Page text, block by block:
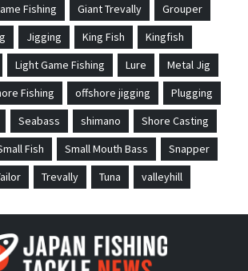
Fishing Giant Trevally
Grouper
Jigging King Fish
Kingfish
Light Game Fishing Lure
Metal Jig
Fishing offshore jigging
Plugging
Seabass shimano
Shore Casting
Fish Small Mouth Bass
Snapper
Trevally Tuna valleyhill